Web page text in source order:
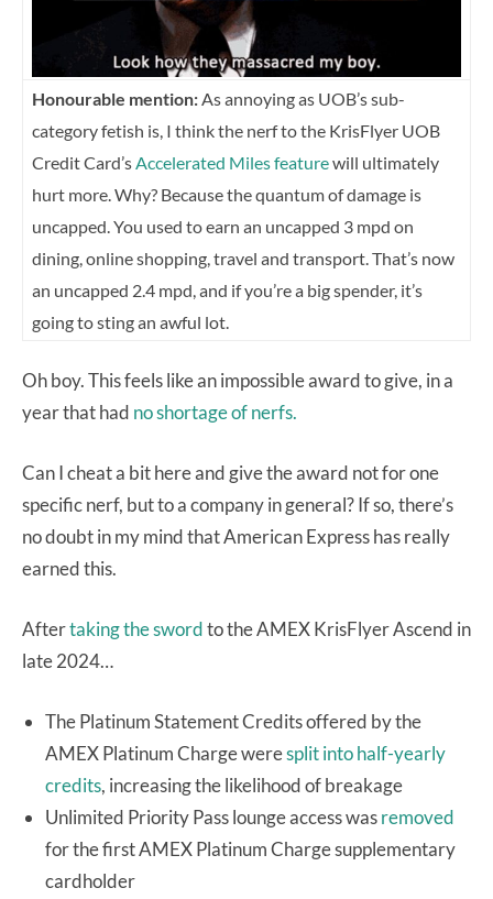
Honourable mention: As annoying as UOB’s sub-
category fetish is, I think the nerf to the KrisFlyer UOB
Credit Card’s Accelerated Miles featurewill ultimately
hurt more. Why? Because the quantum of damage is
uncapped. You used to earn an uncapped 3 mpd on
dining, online shopping, travel and transport. That’s now
an uncapped 2.4 mpd, and if you’re a big spender, it’s
going to sting an awful lot.
Oh boy. This feels like an impossible award to give, in a
year that had no shortage of nerfs.
Can I cheat a bit here and give the award not for one
specific nerf, but to a company in general? If so, there’s
no doubt in my mind that American Express has really
earned this.
Aftertaking the swordto the AMEX KrisFlyer Ascend in
late 2024…
The Platinum Statement Credits offered by the
AMEX Platinum Charge weresplit into half-yearly
credits, increasing the likelihood of breakage
Unlimited Priority Pass lounge access wasremoved
for the first AMEX Platinum Charge supplementary
cardholder